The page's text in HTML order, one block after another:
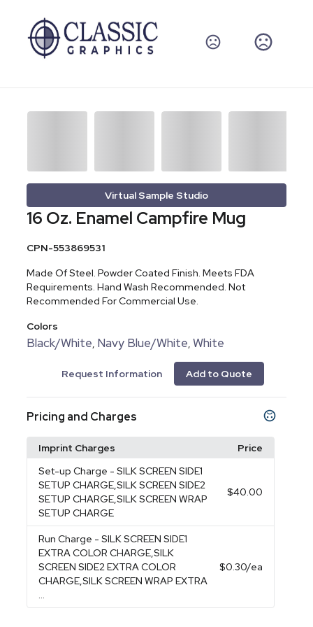
Virtual Sample Studio
16 Oz. Enamel Campfire Mug
CPN-553869531
Made Of Steel. Powder Coated Finish. Meets FDA
Requirements. Hand Wash Recommended. Not
Recommended For Commercial Use.
Colors
Black/White, Navy Blue/White,White
Request Information Add to Quote
Pricing and Charges
Imprint Charges
Price
Set-up Charge - SILK SCREEN SIDE1
SETUP CHARGE,SILK SCREEN SIDE2
SETUP CHARGE,SILK SCREEN WRAP
SETUP CHARGE
$40.00
Run Charge - SILK SCREEN SIDE1
EXTRA COLOR CHARGE,SILK
SCREEN SIDE2 EXTRA COLOR
CHARGE,SILK SCREEN WRAP EXTRA
...
$0.30/ea